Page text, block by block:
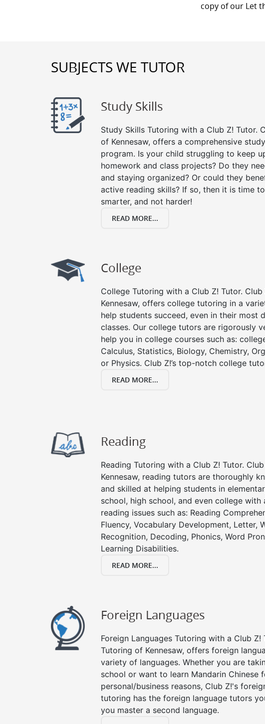
copy of our Let
SUBJECTS WE TUTOR
Study Skills
Study Skills Tutoring with a Club Z! Tutor.
of Kennesaw, offers a comprehensive
program. Is your child struggling to keep
homework and class projects? Do they
and staying organized? Or could they
active reading skills? If so, then it is time
smarter, and not harder!
READ MORE...
College
College Tutoring with a Club Z! Tutor.
Kennesaw, offers college tutoring in a
help students succeed, even in their most
classes. Our college tutors are rigorously
help you in college courses such as:
Calculus, Statistics, Biology, Chemistry,
or Physics. Club Z!’s top-notch college
READ MORE...
Reading
Reading Tutoring with a Club Z! Tutor.
Kennesaw, reading tutors are thoroughly
and skilled at helping students in
school, high school, and even college with
reading issues such as: Reading
Fluency, Vocabulary Development, Letter,
Recognition, Decoding, Phonics, Word
Learning Disabilities.
READ MORE...
Foreign Languages
Foreign Languages Tutoring with a Club Z!
Tutoring of Kennesaw, offers foreign
variety of languages. Whether you are
school or want to learn Mandarin Chinese
personal/business reasons, Club Z!'s
tutoring has the foreign language tutors
you master a second language.